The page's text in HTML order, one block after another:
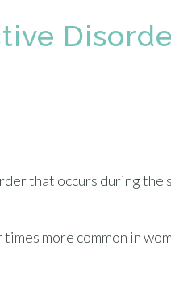
that occurs during the
more common in